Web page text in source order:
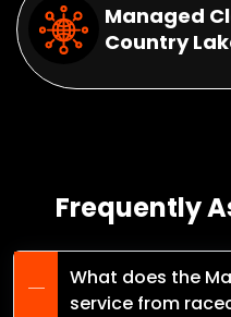
Managed
Country
Frequently
What does the
service from